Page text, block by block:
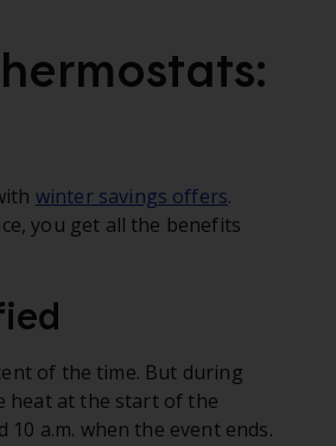
winter savings offers.
you get all the benefits
of the time. But during
heat at the start of the
a.m. when the event ends.